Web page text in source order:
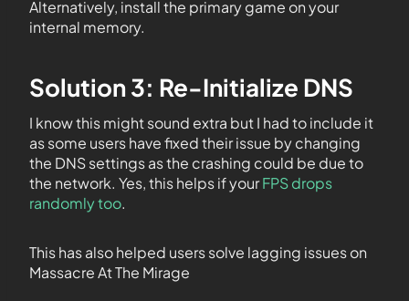
Alternatively, install the primary game on your
internal memory.
Solution 3: Re-Initialize DNS
I know this might sound extra but I had to include it
as some users have fixed their issue by changing
the DNS settings as the crashing could be due to
the network. Yes, this helps if yourFPS drops
randomly too.
This has also helped users solve lagging issues on
Massacre At The Mirage